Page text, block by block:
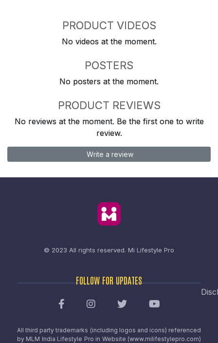
PRODUCT VIDEOS
No videos at the moment.
POSTERS
No posters at the moment.
PRODUCT REVIEWS
No reviews at the moment. Be the first one to write
review.
Write a review
© 2023 All rights reserved. Mi Lifestyle Pro
FOLLOW FOR UPDATES
All third party trademarks (including logos and icons) referenced
by MLM India Lifestyle Pro in Website (www.milifestylepro.com)